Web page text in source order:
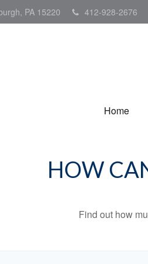
PA 15220 412-928-2676
Home
HOW
Find out how